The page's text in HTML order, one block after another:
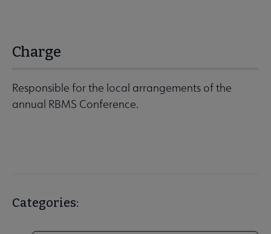
Charge
Responsible for the local arrangements of the
annual RBMS Conference.
Categories: